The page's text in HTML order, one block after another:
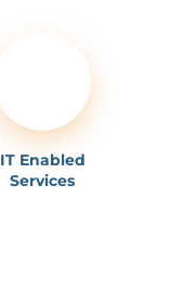
IT Enabled
Services